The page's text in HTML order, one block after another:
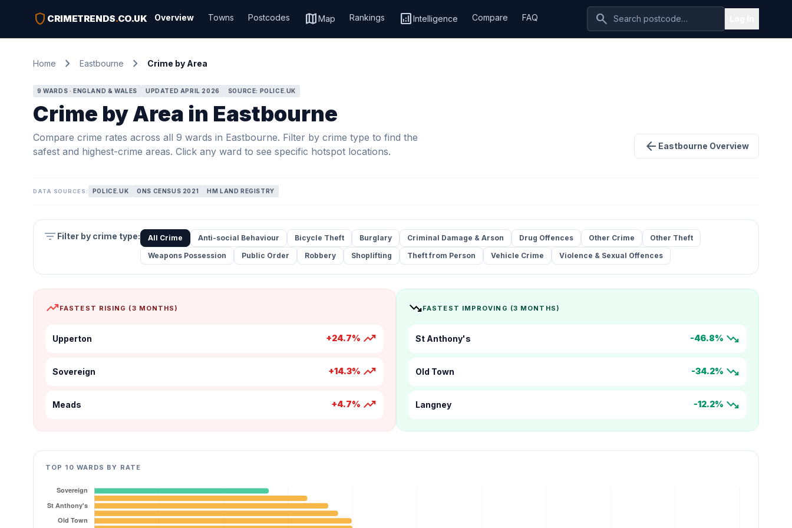
shield CRIMETRENDS.CO.UK Overview Towns Postcodes mapMap Rankings analyticsIntelligence Compare FAQ search
Home chevron_right Eastbourne chevron_right Crime by Area
9 WARDS · ENGLAND & WALES UPDATED APRIL 2026 SOURCE: POLICE.UK
Crime by Area in Eastbourne
Compare crime rates across all 9 wards in Eastbourne. Filter by crime type to find the
safest and highest-crime areas. Click any ward to see specific hotspot locations.
arrow_back Eastbourne Overview
DATA SOURCES: POLICE.UK ONS CENSUS 2021 HM LAND REGISTRY
filter_list Filter by crime type: All Crime Anti-social Behaviour Bicycle Theft Burglary Criminal Damage & Arson Drug Offences Other Crime
Other Theft
Weapons Possession
Public Order Robbery Shoplifting Theft from Person Vehicle Crime Violence & Sexual Offences
trending_upFASTEST RISING (3 MONTHS)
Upperton +24.7% trending_up
Sovereign +14.3% trending_up
Meads +4.7% trending_up
trending_downFASTEST IMPROVING (3 MONTHS)
St Anthony's -46.8% trending_down
Old Town -34.2% trending_down
Langney -12.2% trending_down
TOP 10 WARDS BY RATE